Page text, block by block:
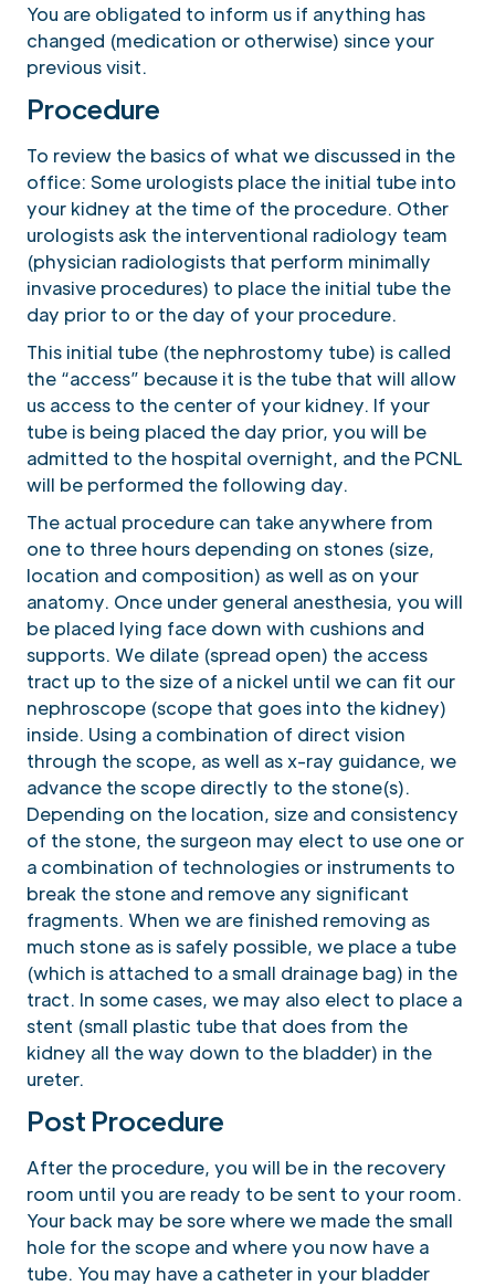
You are obligated to inform us if anything has
changed (medication or otherwise) since your
previous visit.
Procedure
To review the basics of what we discussed in the
office: Some urologists place the initial tube into
your kidney at the time of the procedure. Other
urologists ask the interventional radiology team
(physician radiologists that perform minimally
invasive procedures) to place the initial tube the
day prior to or the day of your procedure.
This initial tube (the nephrostomy tube) is called
the “access” because it is the tube that will allow
us access to the center of your kidney. If your
tube is being placed the day prior, you will be
admitted to the hospital overnight, and the PCNL
will be performed the following day.
The actual procedure can take anywhere from
one to three hours depending on stones (size,
location and composition) as well as on your
anatomy. Once under general anesthesia, you will
be placed lying face down with cushions and
supports. We dilate (spread open) the access
tract up to the size of a nickel until we can fit our
nephroscope (scope that goes into the kidney)
inside. Using a combination of direct vision
through the scope, as well as x-ray guidance, we
advance the scope directly to the stone(s).
Depending on the location, size and consistency
of the stone, the surgeon may elect to use one or
a combination of technologies or instruments to
break the stone and remove any significant
fragments. When we are finished removing as
much stone as is safely possible, we place a tube
(which is attached to a small drainage bag) in the
tract. In some cases, we may also elect to place a
stent (small plastic tube that does from the
kidney all the way down to the bladder) in the
ureter.
Post Procedure
After the procedure, you will be in the recovery
room until you are ready to be sent to your room.
Your back may be sore where we made the small
hole for the scope and where you now have a
tube. You may have a catheter in your bladder